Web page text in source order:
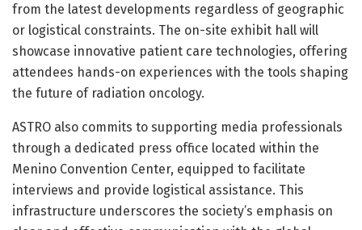
from the latest developments regardless of geographic
or logistical constraints. The on-site exhibit hall will
showcase innovative patient care technologies, offering
attendees hands-on experiences with the tools shaping
the future of radiation oncology.
ASTRO also commits to supporting media professionals
through a dedicated press office located within the
Menino Convention Center, equipped to facilitate
interviews and provide logistical assistance. This
infrastructure underscores the society’s emphasis on